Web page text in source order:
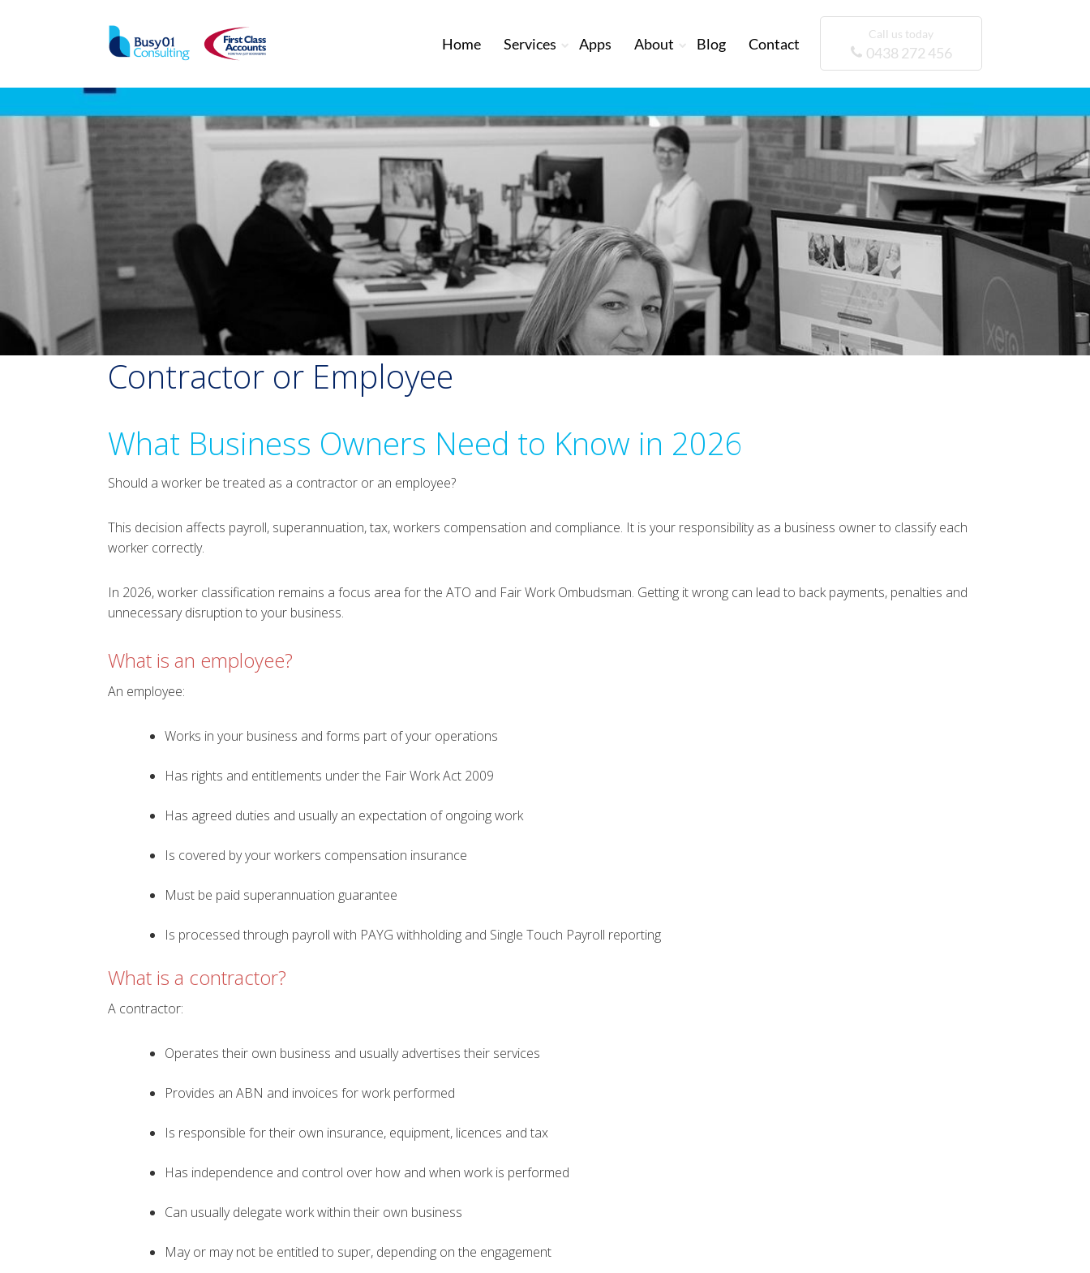
Home Services Apps About Blog Contact
Call us today
0438 272 456
Contractor or Employee
What Business Owners Need to Know in 2026
Should a worker be treated as a contractor or an employee?
This decision affects payroll, superannuation, tax, workers compensation and compliance. It is your responsibility as a business owner to classify each
worker correctly.
In 2026, worker classification remains a focus area for the ATO and Fair Work Ombudsman. Getting it wrong can lead to back payments, penalties and
unnecessary disruption to your business.
What is an employee?
An employee:
Works in your business and forms part of your operations
Has rights and entitlements under the Fair Work Act 2009
Has agreed duties and usually an expectation of ongoing work
Is covered by your workers compensation insurance
Must be paid superannuation guarantee
Is processed through payroll with PAYG withholding and Single Touch Payroll reporting
What is a contractor?
A contractor:
Operates their own business and usually advertises their services
Provides an ABN and invoices for work performed
Is responsible for their own insurance, equipment, licences and tax
Has independence and control over how and when work is performed
Can usually delegate work within their own business
May or may not be entitled to super, depending on the engagement